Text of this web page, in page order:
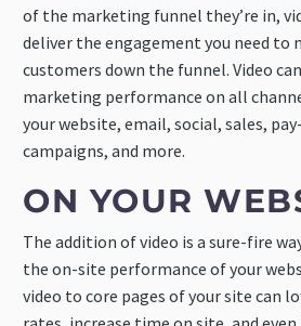
of the marketing funnel they’re in,
deliver the engagement you need to
customers down the funnel. Video
marketing performance on all
your website, email, social, sales,
campaigns, and more.
ON YOUR
The addition of video is a sure-fire
the on-site performance of your
video to core pages of your site can